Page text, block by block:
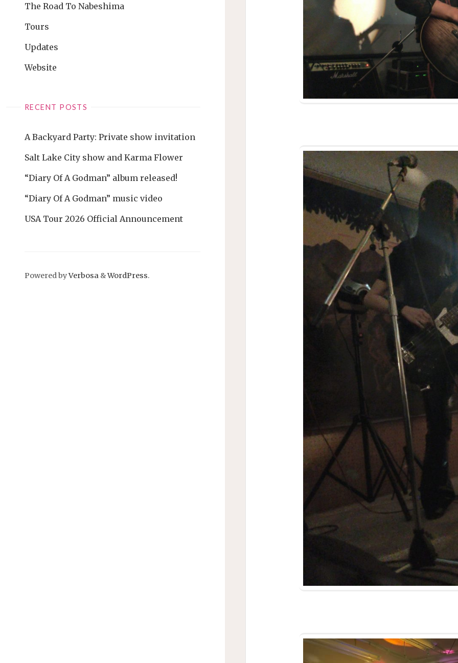
The Road To Nabeshima
Tours
Updates
Website
RECENT POSTS
A Backyard Party: Private show invitation
Salt Lake City show and Karma Flower
“Diary Of A Godman” album released!
“Diary Of A Godman” music video
USA Tour 2026 Official Announcement
Powered byVerbosa &WordPress.